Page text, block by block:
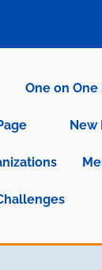
One on One
New